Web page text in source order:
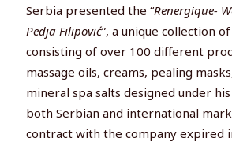
Serbia presented the “Renergique-
Pedja Filipović”, a unique collection
consisting of over 100 different
massage oils, creams, pealing
mineral spa salts designed under
both Serbian and international
contract with the company expired